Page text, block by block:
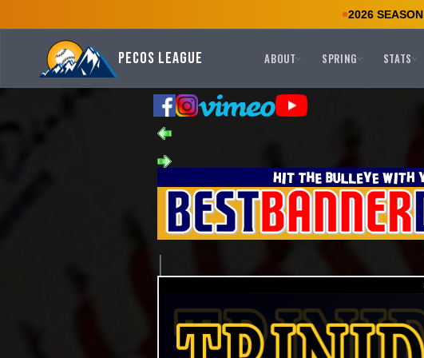
2026 SEASON
Pecos League ABOUT SPRING STATS